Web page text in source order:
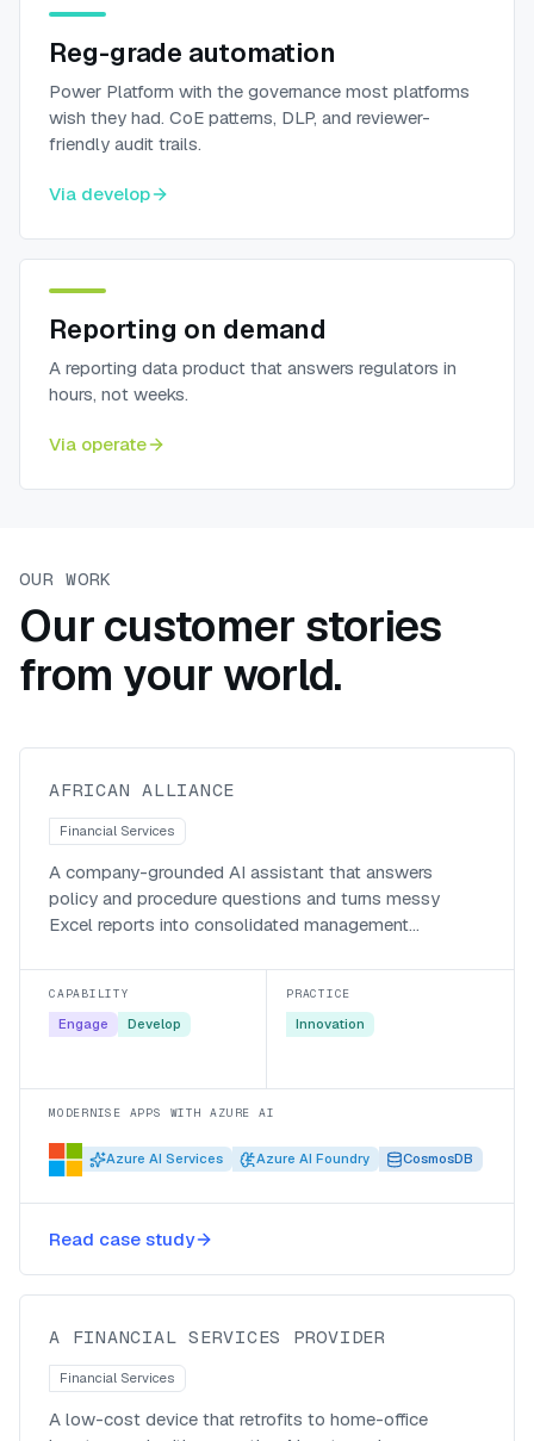
Reg-grade automation
Power Platform with the governance most platforms
wish they had. CoE patterns, DLP, and reviewer-
friendly audit trails.
Via develop
Reporting on demand
A reporting data product that answers regulators in
hours, not weeks.
Via operate
OUR WORK
Our customer stories
from your world.
A generative-AI knowledge
AFRICAN ALLIANCE
Financial Services
A company-grounded AI assistant that answers
policy and procedure questions and turns messy
Excel reports into consolidated management
CAPABILITY
Engage Develop
PRACTICE
Innovation
MODERNISE APPS WITH AZURE AI
Azure AI Services Azure AI Foundry CosmosDB
Read case study
Bringing home-office inverters into
view with IoT and AI
A FINANCIAL SERVICES PROVIDER
Financial Services
A low-cost device that retrofits to home-office